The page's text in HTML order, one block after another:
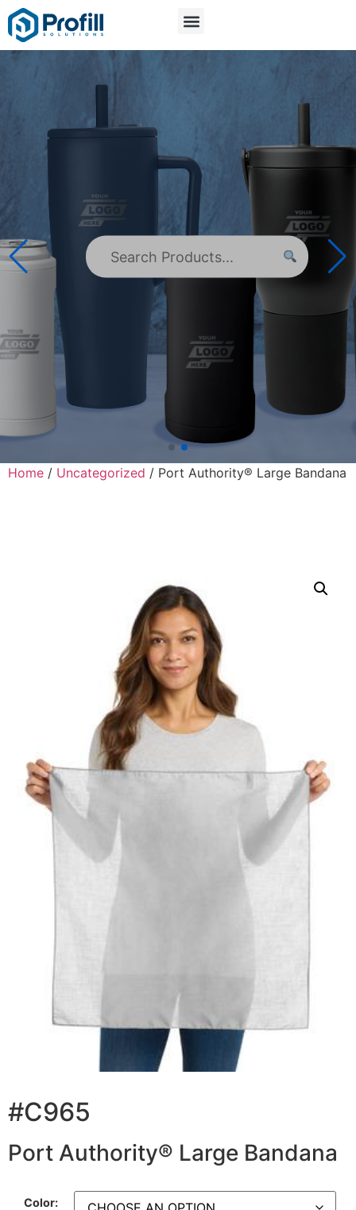
Home / Uncategorized / Port Authority® Large Bandana
#C965
Port Authority® Large Bandana
Color: